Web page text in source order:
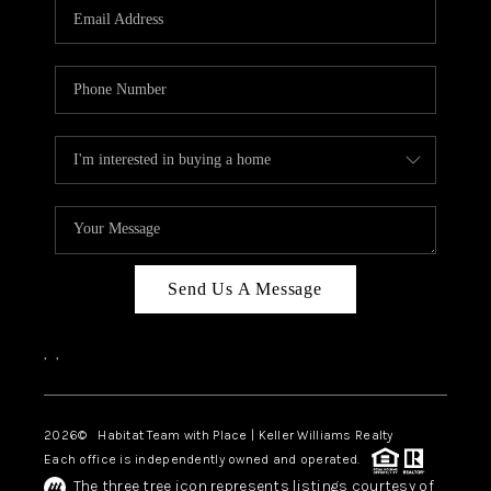
Send Us A Message
, ,
2026© Habitat Team with Place | Keller Williams Realty
Each office is independently owned and operated.
The three tree icon represents listings courtesy of